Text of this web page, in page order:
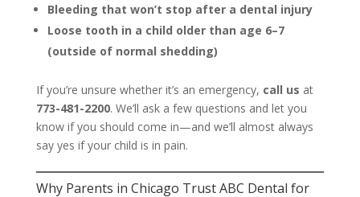
Bleeding that won’t stop after a dental injury
Loose tooth in a child older than age 6–7
(outside of normal shedding)
If you’re unsure whether it’s an emergency, call us at
773-481-2200. We’ll ask a few questions and let you
know if you should come in—and we’ll almost always
say yes if your child is in pain.
Why Parents in Chicago Trust ABC Dental for